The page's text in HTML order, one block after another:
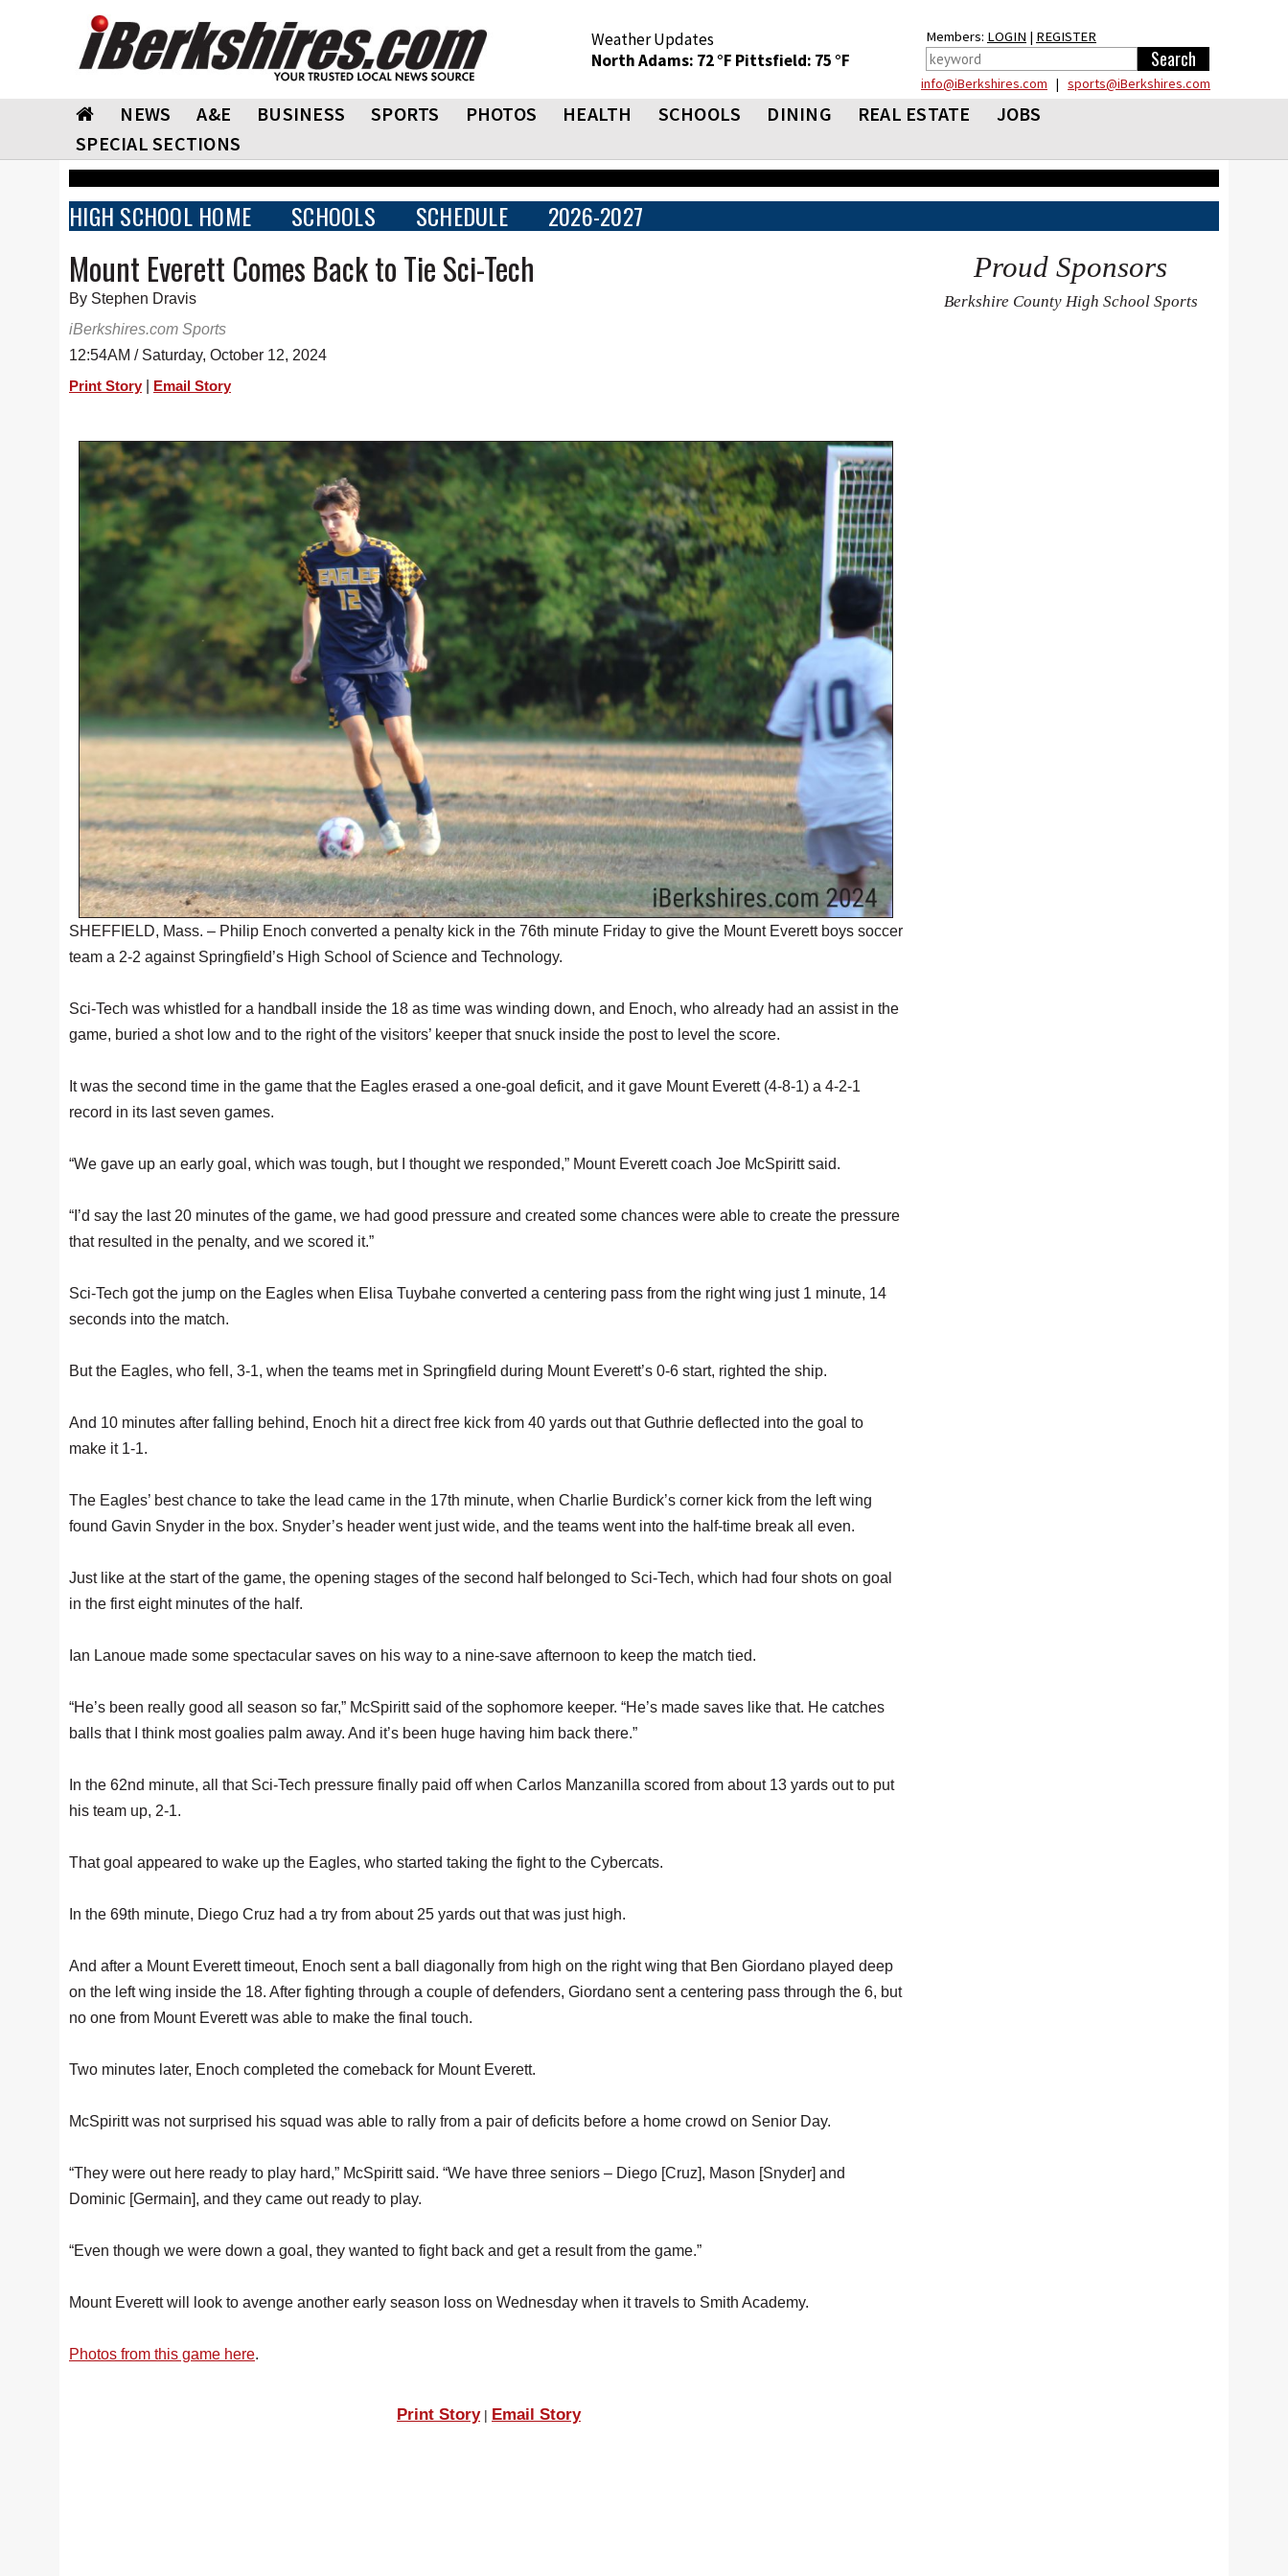
Weather Updates
North Adams: 72 °F Pittsfield: 75 °F
Members: LOGIN | REGISTER
info@iBerkshires.com | sports@iBerkshires.com
NEWS A&E BUSINESS SPORTS PHOTOS HEALTH SCHOOLS DINING REAL ESTATE
JOBS
SPECIAL SECTIONS
HIGH SCHOOL HOME SCHOOLS SCHEDULE 2026-2027
Mount Everett Comes Back to Tie Sci-Tech
By Stephen Dravis
iBerkshires.com Sports
12:54AM / Saturday, October 12, 2024
Print Story Email Story
SHEFFIELD, Mass. – Philip Enoch converted a penalty kick in the 76th minute Friday to give the Mount Everett boys soccer
team a 2-2 against Springfield’s High School of Science and Technology.
Sci-Tech was whistled for a handball inside the 18 as time was winding down, and Enoch, who already had an assist in the
game, buried a shot low and to the right of the visitors’ keeper that snuck inside the post to level the score.
It was the second time in the game that the Eagles erased a one-goal deficit, and it gave Mount Everett (4-8-1) a 4-2-1
record in its last seven games.
“We gave up an early goal, which was tough, but I thought we responded,” Mount Everett coach Joe McSpiritt said.
“I’d say the last 20 minutes of the game, we had good pressure and created some chances were able to create the pressure
that resulted in the penalty, and we scored it.”
Sci-Tech got the jump on the Eagles when Elisa Tuybahe converted a centering pass from the right wing just 1 minute, 14
seconds into the match.
But the Eagles, who fell, 3-1, when the teams met in Springfield during Mount Everett’s 0-6 start, righted the ship.
And 10 minutes after falling behind, Enoch hit a direct free kick from 40 yards out that Guthrie deflected into the goal to
make it 1-1.
The Eagles’ best chance to take the lead came in the 17th minute, when Charlie Burdick’s corner kick from the left wing
found Gavin Snyder in the box. Snyder’s header went just wide, and the teams went into the half-time break all even.
Just like at the start of the game, the opening stages of the second half belonged to Sci-Tech, which had four shots on goal
in the first eight minutes of the half.
Ian Lanoue made some spectacular saves on his way to a nine-save afternoon to keep the match tied.
“He’s been really good all season so far,” McSpiritt said of the sophomore keeper. “He’s made saves like that. He catches
balls that I think most goalies palm away. And it’s been huge having him back there.”
In the 62nd minute, all that Sci-Tech pressure finally paid off when Carlos Manzanilla scored from about 13 yards out to put
his team up, 2-1.
That goal appeared to wake up the Eagles, who started taking the fight to the Cybercats.
In the 69th minute, Diego Cruz had a try from about 25 yards out that was just high.
And after a Mount Everett timeout, Enoch sent a ball diagonally from high on the right wing that Ben Giordano played deep
on the left wing inside the 18. After fighting through a couple of defenders, Giordano sent a centering pass through the 6, but
no one from Mount Everett was able to make the final touch.
Two minutes later, Enoch completed the comeback for Mount Everett.
McSpiritt was not surprised his squad was able to rally from a pair of deficits before a home crowd on Senior Day.
“They were out here ready to play hard,” McSpiritt said. “We have three seniors – Diego [Cruz], Mason [Snyder] and
Dominic [Germain], and they came out ready to play.
“Even though we were down a goal, they wanted to fight back and get a result from the game.”
Mount Everett will look to avenge another early season loss on Wednesday when it travels to Smith Academy.
Photos from this game here.
Proud Sponsors
Berkshire County High School Sports
Print Story| Email Story